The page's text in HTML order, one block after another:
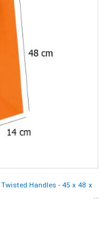
Handles - 45 x 48 x